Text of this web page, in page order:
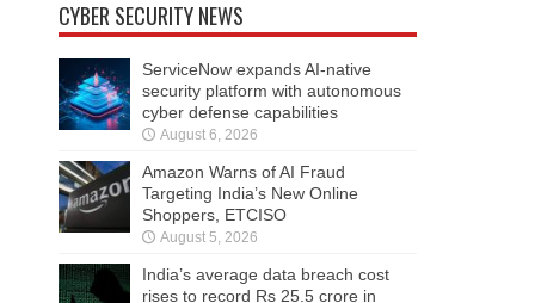
CYBER SECURITY NEWS
ServiceNow expands AI-native
security platform with autonomous
cyber defense capabilities
August 6, 2026
Amazon Warns of AI Fraud
Targeting India’s New Online
Shoppers, ETCISO
August 5, 2026
India’s average data breach cost
rises to record Rs 25.5 crore in